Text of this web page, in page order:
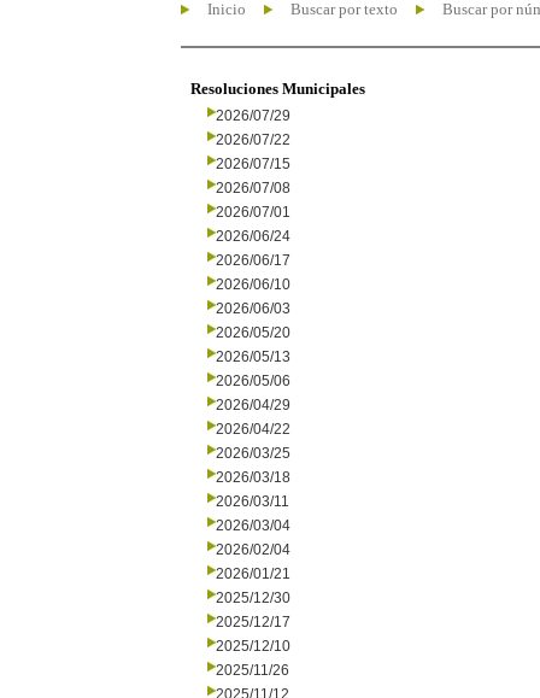
Inicio Buscar por texto Buscar por
Resoluciones Municipales
2026/07/29
2026/07/22
2026/07/15
2026/07/08
2026/07/01
2026/06/24
2026/06/17
2026/06/10
2026/06/03
2026/05/20
2026/05/13
2026/05/06
2026/04/29
2026/04/22
2026/03/25
2026/03/18
2026/03/11
2026/03/04
2026/02/04
2026/01/21
2025/12/30
2025/12/17
2025/12/10
2025/11/26
2025/11/12